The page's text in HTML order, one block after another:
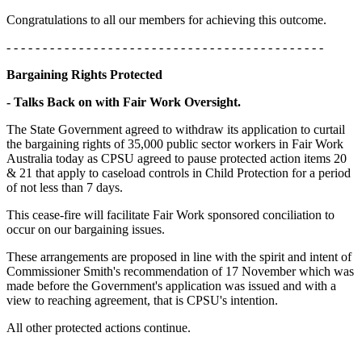
Congratulations to all our members for achieving this outcome.
- - - - - - - - - - - - - - - - - - - - - - - - - - - - - - - - - - - - - - - - - - - -
Bargaining Rights Protected
- Talks Back on with Fair Work Oversight.
The State Government agreed to withdraw its application to curtail
the bargaining rights of 35,000 public sector workers in Fair Work
Australia today as CPSU agreed to pause protected action items 20
& 21 that apply to caseload controls in Child Protection for a period
of not less than 7 days.
This cease-fire will facilitate Fair Work sponsored conciliation to
occur on our bargaining issues.
These arrangements are proposed in line with the spirit and intent of
Commissioner Smith's recommendation of 17 November which was
made before the Government's application was issued and with a
view to reaching agreement, that is CPSU's intention.
All other protected actions continue.